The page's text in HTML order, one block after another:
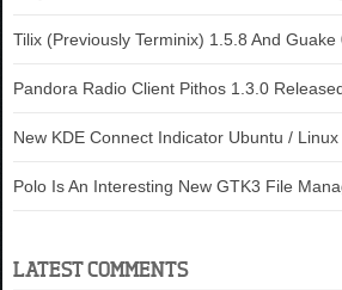
Tilix (Previously Terminix) 1.5.8 And Guake
Pandora Radio Client Pithos 1.3.0
New KDE Connect Indicator Ubuntu / Linux
Polo Is An Interesting New GTK3 File
LATEST COMMENTS